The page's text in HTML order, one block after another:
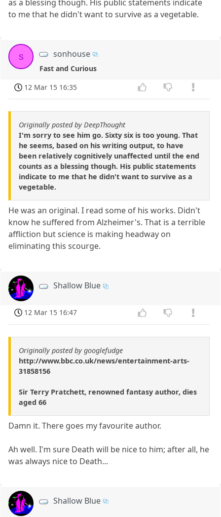
as a blessing though. His public statements indicate
to me that he didn't want to survive as a vegetable.
s sonhouse
Fast and Curious
12 Mar 15 16:35
Originally posted by DeepThought
I'm sorry to see him go. Sixty six is too young. That
he seems, based on his writing output, to have
been relatively cognitively unaffected until the end
counts as a blessing though. His public statements
indicate to me that he didn't want to survive as a
vegetable.
He was an original. I read some of his works. Didn't
know he suffered from Alzheimer's. That is a terrible
affliction but science is making headway on
eliminating this scourge.
Shallow Blue
12 Mar 15 16:47
Originally posted by googlefudge
http://www.bbc.co.uk/news/entertainment-arts-
31858156
Sir Terry Pratchett, renowned fantasy author, dies
aged 66
Damn it. There goes my favourite author.
Ah well. I'm sure Death will be nice to him; after all, he
was always nice to Death...
Shallow Blue